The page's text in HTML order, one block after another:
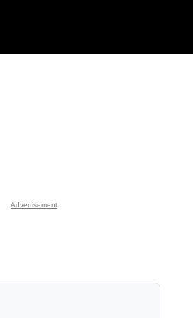
Advertisement